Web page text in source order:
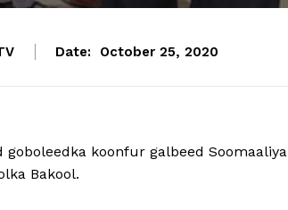
Date: October 25, 2020
koonfur galbeed Soomaaliya
Bakool.